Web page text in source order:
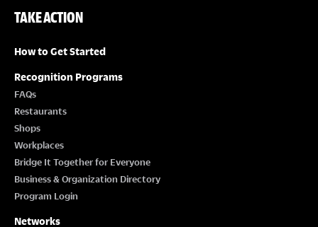
TAKE ACTION
How to Get Started
Recognition Programs
FAQs
Restaurants
Shops
Workplaces
Bridge It Together for Everyone
Business & Organization Directory
Program Login
Networks